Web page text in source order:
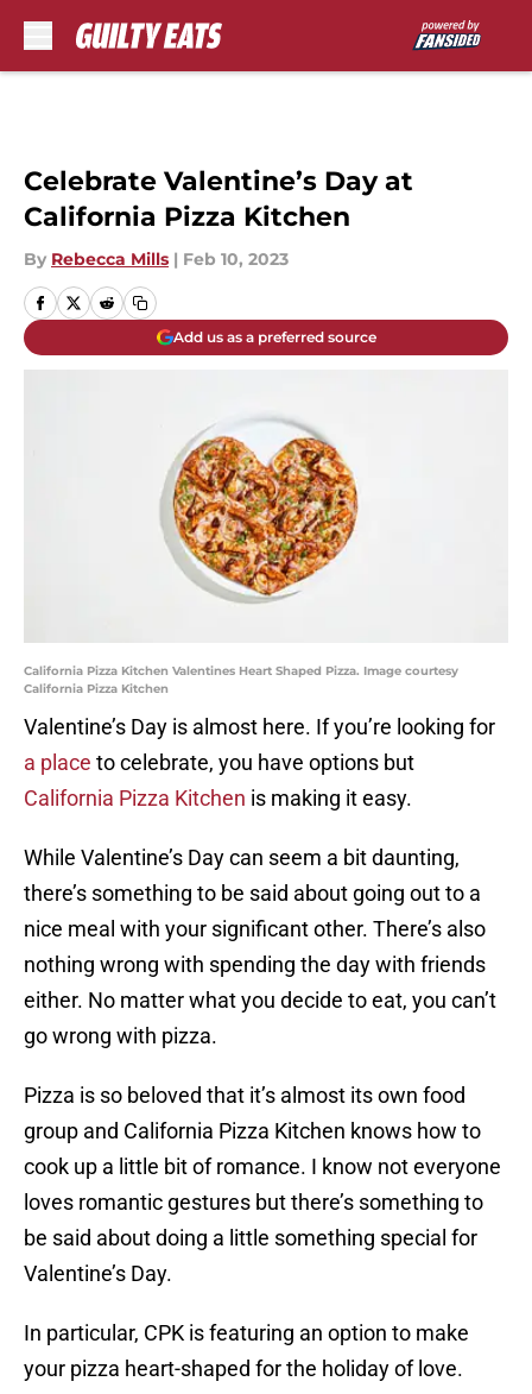
Celebrate Valentine’s Day at
California Pizza Kitchen
By Rebecca Mills | Feb 10, 2023
Add us as a preferred source
California Pizza Kitchen Valentines Heart Shaped Pizza. Image courtesy
California Pizza Kitchen
Valentine’s Day is almost here. If you’re looking for
a place to celebrate, you have options but
California Pizza Kitchen is making it easy.
While Valentine’s Day can seem a bit daunting,
there’s something to be said about going out to a
nice meal with your significant other. There’s also
nothing wrong with spending the day with friends
either. No matter what you decide to eat, you can’t
go wrong with pizza.
Pizza is so beloved that it’s almost its own food
group and California Pizza Kitchen knows how to
cook up a little bit of romance. I know not everyone
loves romantic gestures but there’s something to
be said about doing a little something special for
Valentine’s Day.
In particular, CPK is featuring an option to make
your pizza heart-shaped for the holiday of love.